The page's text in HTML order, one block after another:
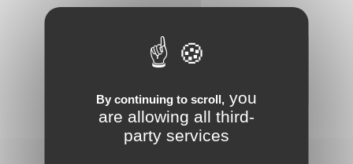
By continuing to scroll, you
are allowing all third-
party services